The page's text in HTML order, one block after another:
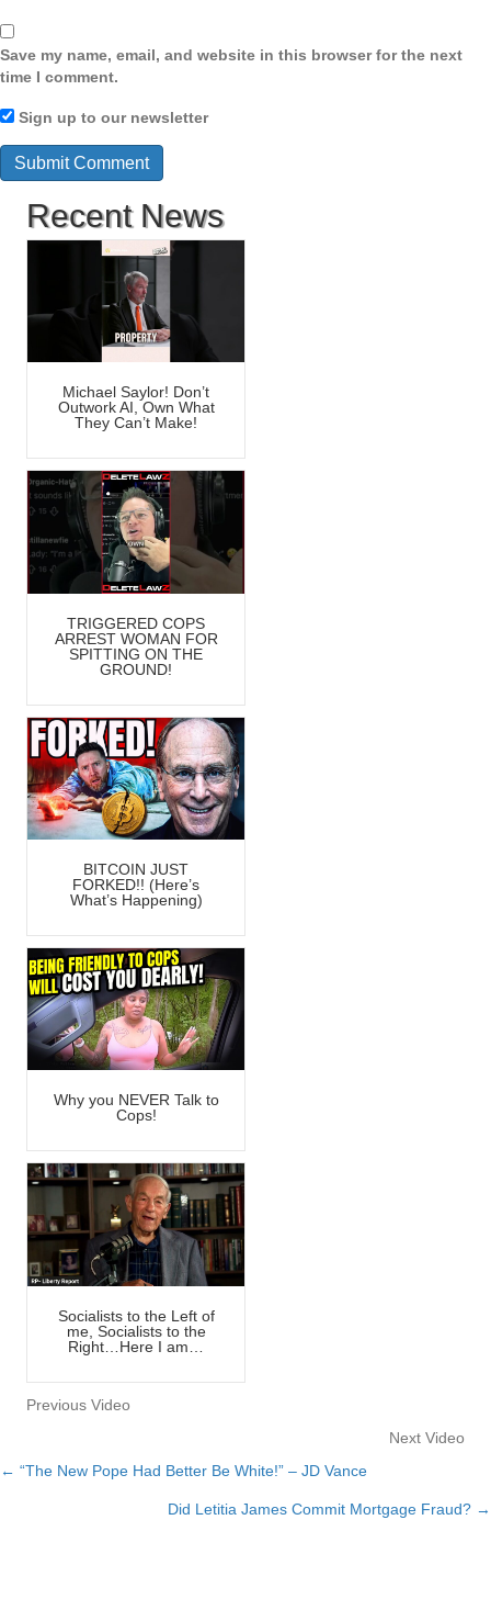
Save my name, email, and website in this browser for the next
time I comment.
Sign up to our newsletter
Recent News
Michael Saylor! Don’t
Outwork AI, Own What
They Can’t Make!
TRIGGERED COPS
ARREST WOMAN FOR
SPITTING ON THE
GROUND!
BITCOIN JUST
FORKED!! (Here’s
What’s Happening)
Why you NEVER Talk to
Cops!
Socialists to the Left of
me, Socialists to the
Right…Here I am…
Previous Video
Next Video
Posts
← “The New Pope Had Better Be White!” – JD Vance
Did Letitia James Commit Mortgage Fraud? →